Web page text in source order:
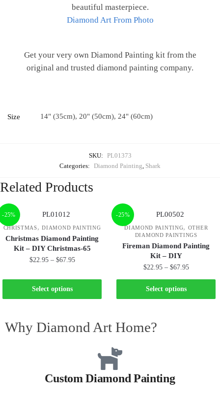
beautiful masterpiece.
Diamond Art From Photo
Get your very own Diamond Painting kit from the
original and trusted diamond painting company.
Size 14" (35cm), 20" (50cm), 24" (60cm)
SKU: PL01373
Categories: Diamond Painting Shark
Related Products
-25%
CHRISTMAS,DIAMOND PAINTING
Christmas Diamond Painting
Kit – DIY Christmas-65
$22.95 – $67.95
Select options
-25%
DIAMOND PAINTING, OTHER
DIAMOND PAINTINGS
Fireman Diamond Painting
Kit – DIY
$22.95 – $67.95
Select options
Why Diamond Art Home?
Custom Diamond Painting